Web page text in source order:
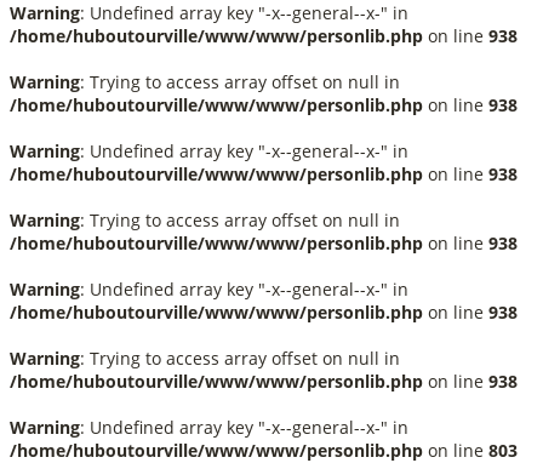
Warning: Undefined array key "-x--general--x-" in
/home/huboutourville/www/www/personlib.php on line 938
Warning: Trying to access array offset on null in
/home/huboutourville/www/www/personlib.php on line 938
Warning: Undefined array key "-x--general--x-" in
/home/huboutourville/www/www/personlib.php on line 938
Warning: Trying to access array offset on null in
/home/huboutourville/www/www/personlib.php on line 938
Warning: Undefined array key "-x--general--x-" in
/home/huboutourville/www/www/personlib.php on line 938
Warning: Trying to access array offset on null in
/home/huboutourville/www/www/personlib.php on line 938
Warning: Undefined array key "-x--general--x-" in
/home/huboutourville/www/www/personlib.php on line 803